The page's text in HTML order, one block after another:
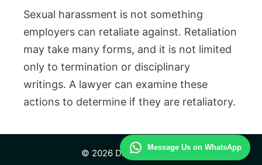
Message Us on WhatsApp
Sexual harassment is not something
employers can retaliate against. Retaliation
may take many forms, and it is not limited
only to termination or disciplinary
writings. A lawyer can examine these
actions to determine if they are retaliatory.
© 2026 Daily Law Study